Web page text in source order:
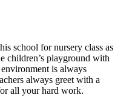
school for nursery class as
children’s playground with
is always
always greet with a
all your hard work.